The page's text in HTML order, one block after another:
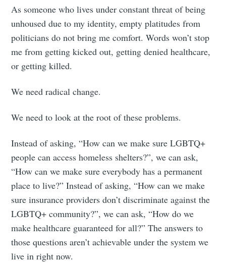
As someone who lives under constant threat of being
unhoused due to my identity, empty platitudes from
politicians do not bring me comfort. Words won’t stop
me from getting kicked out, getting denied healthcare,
or getting killed.
We need radical change.
We need to look at the root of these problems.
Instead of asking, “How can we make sure LGBTQ+
people can access homeless shelters?”, we can ask,
“How can we make sure everybody has a permanent
place to live?” Instead of asking, “How can we make
sure insurance providers don’t discriminate against the
LGBTQ+ community?”, we can ask, “How do we
make healthcare guaranteed for all?” The answers to
those questions aren’t achievable under the system we
live in right now.